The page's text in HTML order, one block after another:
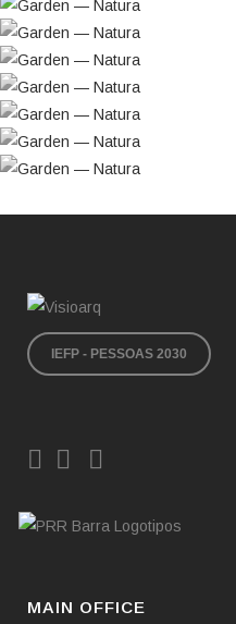
important premise.
large, glazed surfaces
spaces to function as
the landscape,”
conventional balcony
with substantial depth
making it an integral
The use of natural
lacquered
three materials: white
IEFP - PESSOAS 2030
MAIN OFFICE